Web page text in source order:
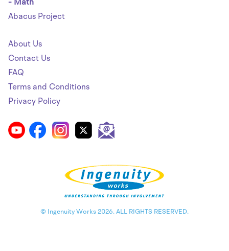
Abacus Project
About Us
Contact Us
FAQ
Terms and Conditions
Privacy Policy
© Ingenuity Works 2026. ALL RIGHTS RESERVED.